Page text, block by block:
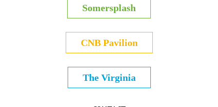
Somersplash
CNB Pavilion
The Virginia